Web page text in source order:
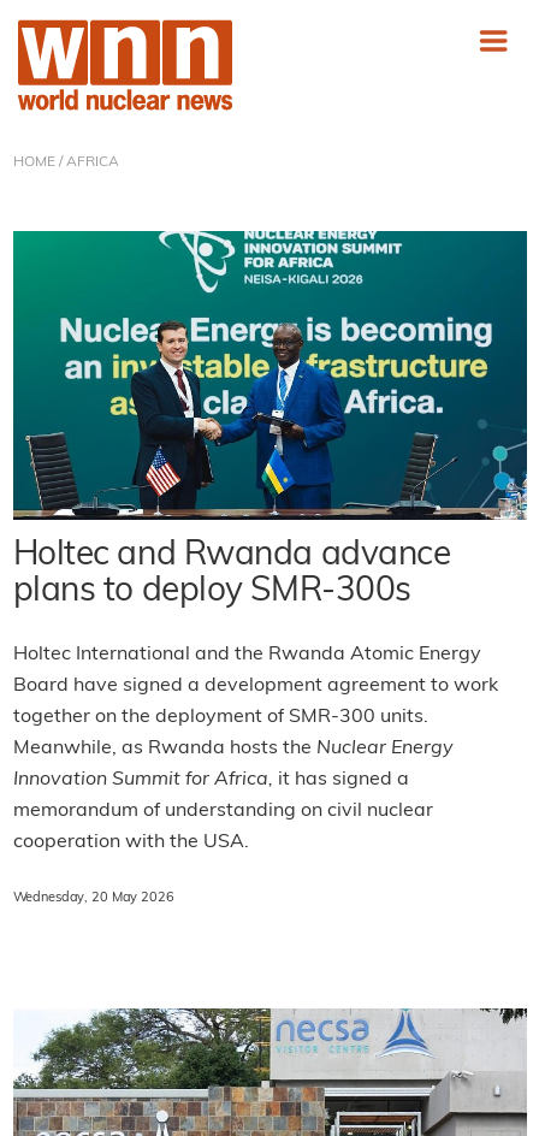
HOME/ AFRICA
Holtec and Rwanda advance
plans to deploy SMR-300s
Holtec International and the Rwanda Atomic Energy
Board have signed a development agreement to work
together on the deployment of SMR-300 units.
Meanwhile, as Rwanda hosts the Nuclear Energy
Innovation Summit for Africa, it has signed a
memorandum of understanding on civil nuclear
cooperation with the USA.
Wednesday, 20 May 2026